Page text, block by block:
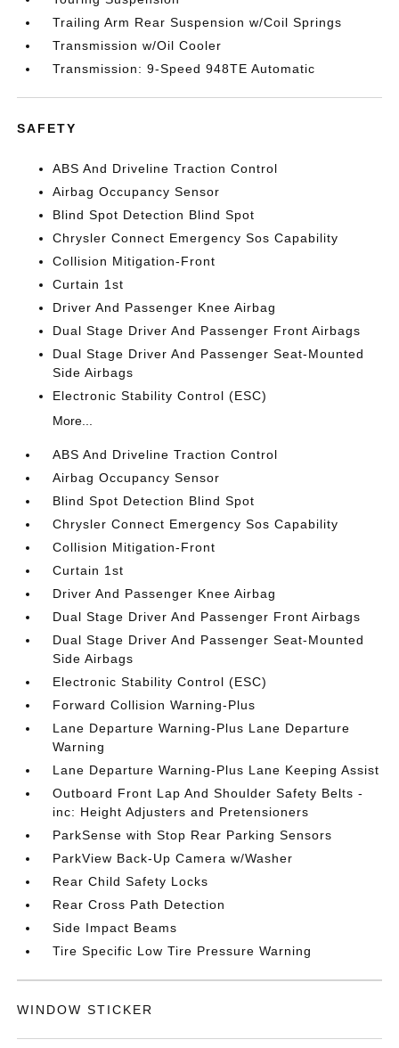
Trailing Arm Rear Suspension w/Coil Springs
Transmission w/Oil Cooler
Transmission: 9-Speed 948TE Automatic
SAFETY
ABS And Driveline Traction Control
Airbag Occupancy Sensor
Blind Spot Detection Blind Spot
Chrysler Connect Emergency Sos Capability
Collision Mitigation-Front
Curtain 1st
Driver And Passenger Knee Airbag
Dual Stage Driver And Passenger Front Airbags
Dual Stage Driver And Passenger Seat-Mounted
Side Airbags
Electronic Stability Control (ESC)
More...
ABS And Driveline Traction Control
Airbag Occupancy Sensor
Blind Spot Detection Blind Spot
Chrysler Connect Emergency Sos Capability
Collision Mitigation-Front
Curtain 1st
Driver And Passenger Knee Airbag
Dual Stage Driver And Passenger Front Airbags
Dual Stage Driver And Passenger Seat-Mounted
Side Airbags
Electronic Stability Control (ESC)
Forward Collision Warning-Plus
Lane Departure Warning-Plus Lane Departure
Warning
Lane Departure Warning-Plus Lane Keeping Assist
Outboard Front Lap And Shoulder Safety Belts -
inc: Height Adjusters and Pretensioners
ParkSense with Stop Rear Parking Sensors
ParkView Back-Up Camera w/Washer
Rear Child Safety Locks
Rear Cross Path Detection
Side Impact Beams
Tire Specific Low Tire Pressure Warning
WINDOW STICKER